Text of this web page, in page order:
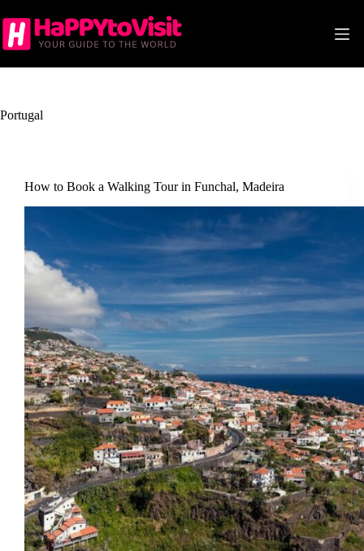
to
content
Portugal
How to Book a Walking Tour in Funchal, Madeira